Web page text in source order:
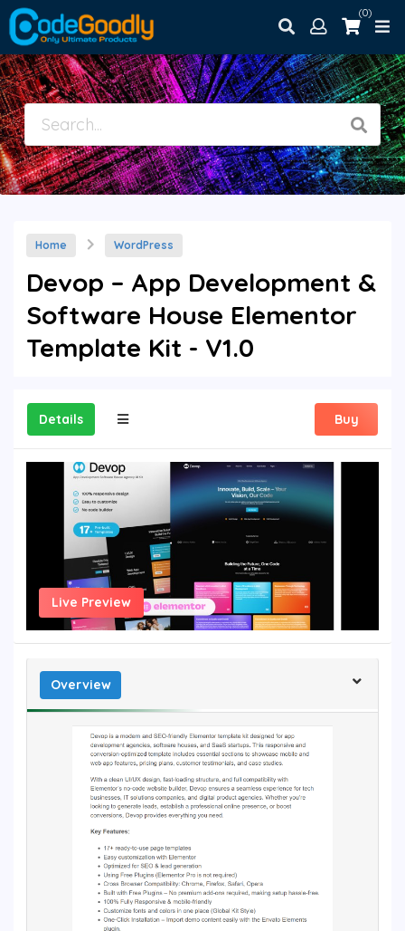
(0)
Home WordPress
Devop – App Development &
Software House Elementor
Template Kit - V1.0
Details Buy
Live Preview
Overview